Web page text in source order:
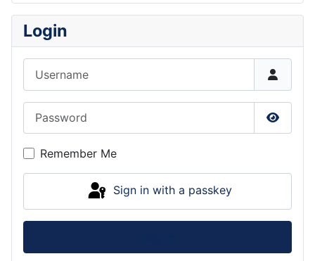
Login
Show
Remember Me
Sign in with a passkey